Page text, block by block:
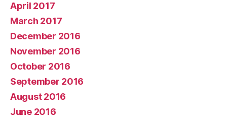
April 2017
March 2017
December 2016
November 2016
October 2016
September 2016
August 2016
June 2016